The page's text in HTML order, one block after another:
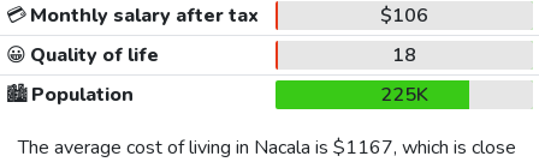
💳Monthly salary after tax
$106
😀 Quality of life
18
🏙️Population
225K
The average cost of living in Nacala is $1167, which is close